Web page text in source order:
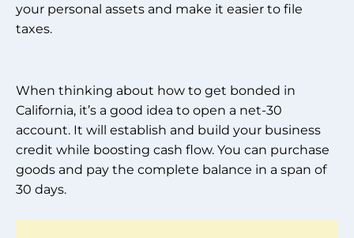
your personal assets and make it easier to file
taxes.
When thinking about how to get bonded in
California, it’s a good idea to open a net-30
account. It will establish and build your business
credit while boosting cash flow. You can purchase
goods and pay the complete balance in a span of
30 days.